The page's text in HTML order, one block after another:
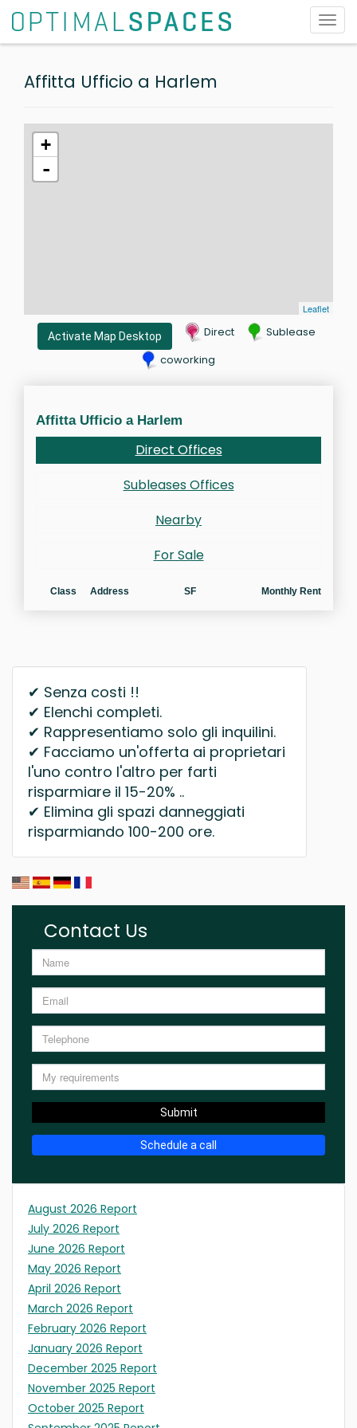
Affitta Ufficio a Harlem
+
-
Leaflet
Activate Map Desktop Direct
Sublease
coworking
Affitta Ufficio a Harlem
Direct Offices
Subleases Offices
Nearby
For Sale
Class Address SF Monthly Rent
✔ Senza costi !!
✔ Elenchi completi.
✔ Rappresentiamo solo gli inquilini.
✔ Facciamo un'offerta ai proprietari
l'uno contro l'altro per farti
risparmiare il 15-20% ..
✔ Elimina gli spazi danneggiati
risparmiando 100-200 ore.
Contact Us
Submit
Schedule a call
August 2026 Report
July 2026 Report
June 2026 Report
May 2026 Report
April 2026 Report
March 2026 Report
February 2026 Report
January 2026 Report
December 2025 Report
November 2025 Report
October 2025 Report